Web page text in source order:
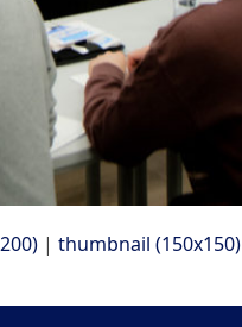
| thumbnail (150x150)